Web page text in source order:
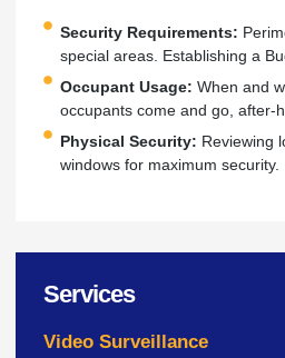
Security Requirements:
special areas. Establishing a
Occupant Usage: When and
occupants come and go, after-
Physical Security: Reviewing
windows for maximum security.
Services
Video Surveillance